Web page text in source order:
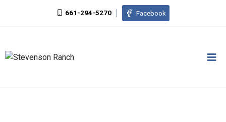
661-294-5270 Facebook